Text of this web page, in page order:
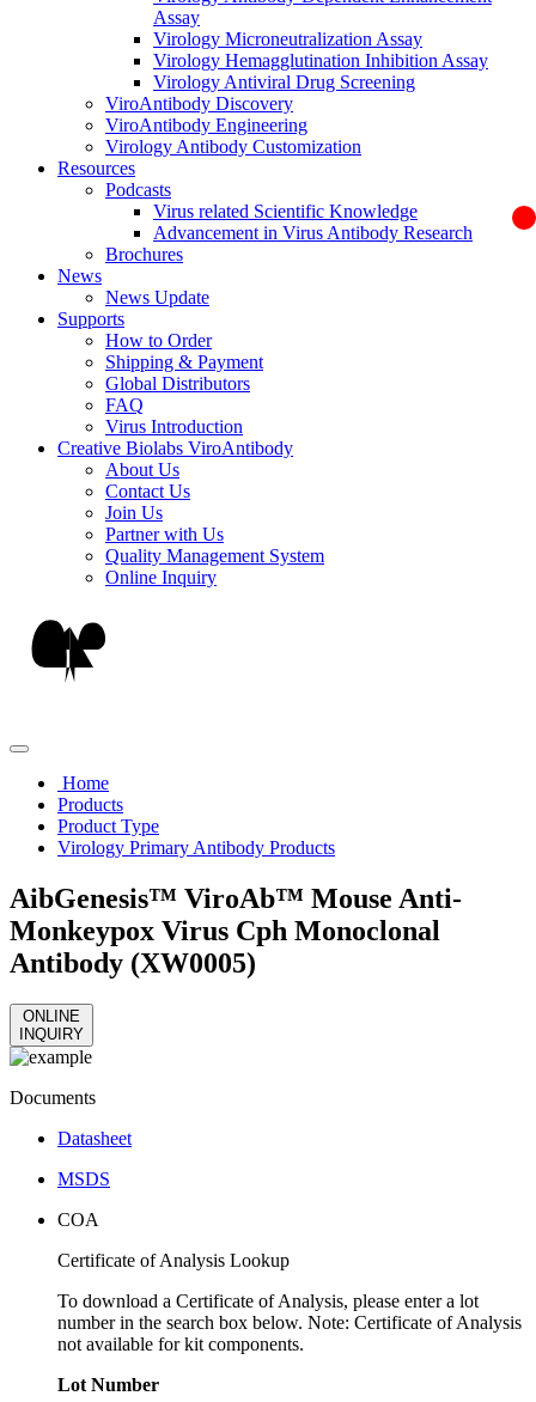
Assay
Virology Microneutralization Assay
Virology Hemagglutination Inhibition Assay
Virology Antiviral Drug Screening
ViroAntibody Discovery
ViroAntibody Engineering
Virology Antibody Customization
Resources
Podcasts
Virus related Scientific Knowledge
Advancement in Virus Antibody Research
Brochures
News
News Update
Supports
How to Order
Shipping & Payment
Global Distributors
FAQ
Virus Introduction
Creative Biolabs ViroAntibody
About Us
Contact Us
Join Us
Partner with Us
Quality Management System
Online Inquiry
Home
Products
Product Type
Virology Primary Antibody Products
AibGenesis™ ViroAb™ Mouse Anti-
Monkeypox Virus Cph Monoclonal
Antibody (XW0005)
ONLINE
INQUIRY
Documents
Datasheet
MSDS
COA
Certificate of Analysis Lookup
To download a Certificate of Analysis, please enter a lot
number in the search box below. Note: Certificate of Analysis
not available for kit components.
Lot Number